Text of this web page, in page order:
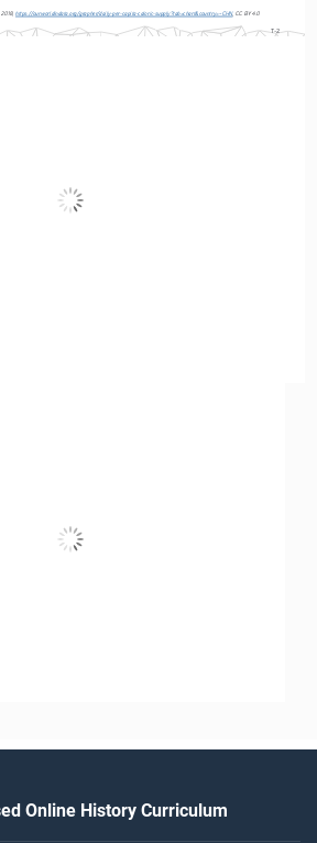
T-2
2018, https://ourworldindata.org/grapher/daily-per-capita-caloric-supply?tab=chart&country=~CHN, CC BY 4.0
Online History Curriculum